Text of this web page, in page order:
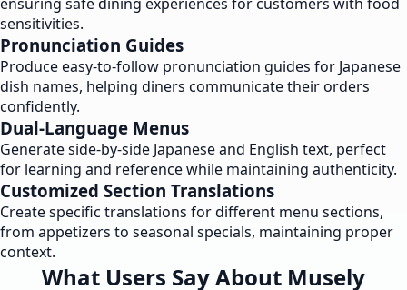
sensitivities.
Pronunciation Guides
Produce easy-to-follow pronunciation guides for Japanese
dish names, helping diners communicate their orders
confidently.
Dual-Language Menus
Generate side-by-side Japanese and English text, perfect
for learning and reference while maintaining authenticity.
Customized Section Translations
Create specific translations for different menu sections,
from appetizers to seasonal specials, maintaining proper
context.
What Users Say About Musely